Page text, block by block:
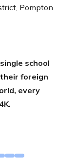
Pompton
school
foreign
every